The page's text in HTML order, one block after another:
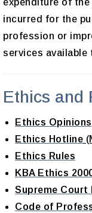
expenditure of
incurred for the
profession or
services available
Ethics and
Ethics Opinions
Ethics Hotline
Ethics Rules
KBA Ethics
Supreme Court
Code of